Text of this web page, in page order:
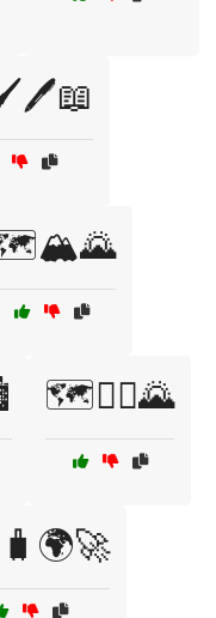
🗺️🚶‍♀️🌄